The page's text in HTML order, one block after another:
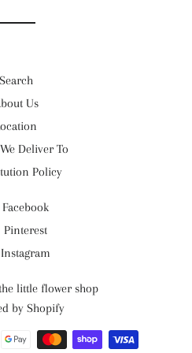
Search
Us
Deliver To
Policy
Facebook
Pinterest
Instagram
little flower shop
by Shopify
Payment